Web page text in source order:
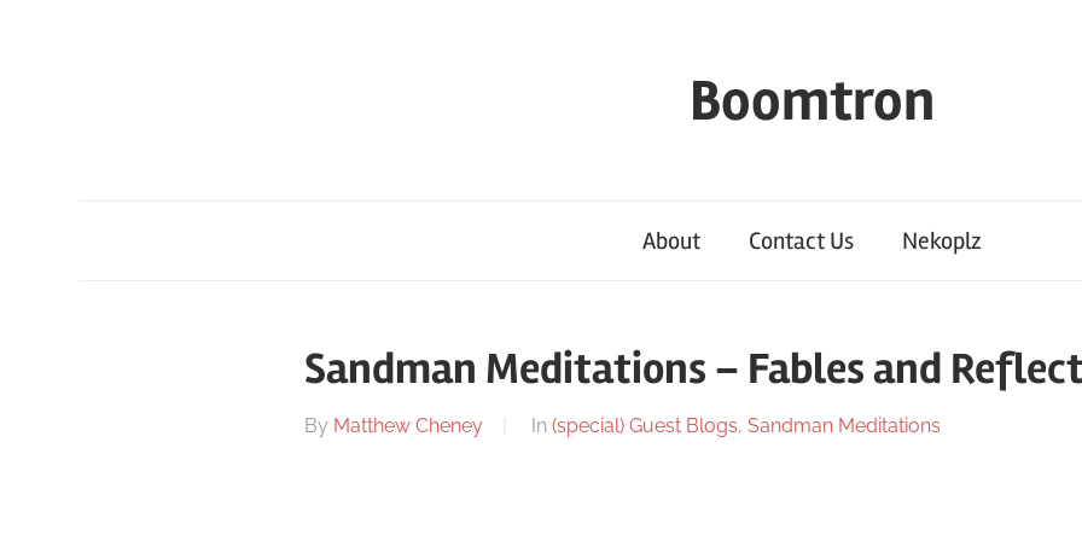
Boomtron
About Contact Us Nekoplz
Sandman Meditations – Fables and
On
By Matthew Cheney In (special) Guest Blogs, Sandman Meditations